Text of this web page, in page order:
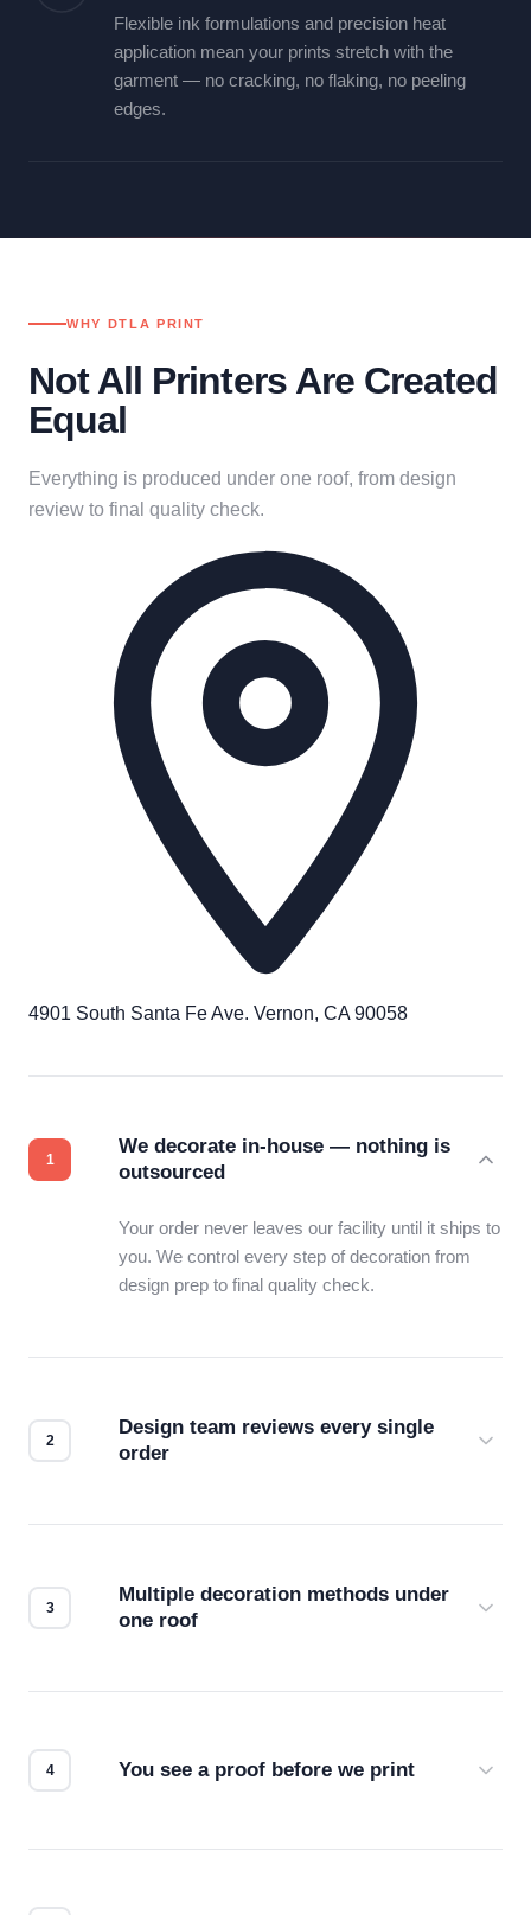
Flexible ink formulations and precision heat
application mean your prints stretch with the
garment — no cracking, no flaking, no peeling
edges.
WHY DTLA PRINT
Not All Printers Are Created
Equal
Everything is produced under one roof, from design
review to final quality check.
4901 South Santa Fe Ave. Vernon, CA 90058
We decorate in-house — nothing is
outsourced
Your order never leaves our facility until it ships to
you. We control every step of decoration from
design prep to final quality check.
Design team reviews every single
order
Multiple decoration methods under
one roof
You see a proof before we print